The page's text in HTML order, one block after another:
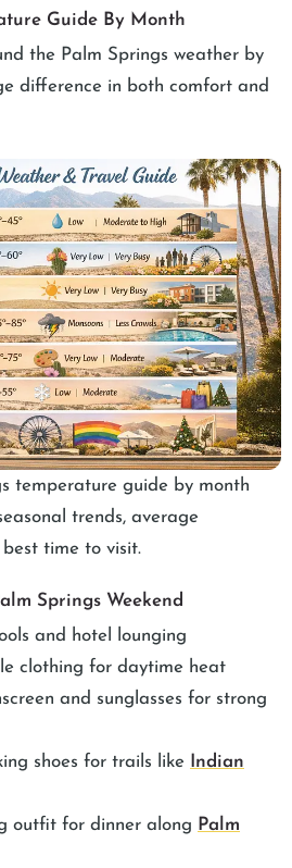
Guide By Month
the Palm Springs weather by
difference in both comfort and
temperature guide by month
trends, average
time to visit.
Springs Weekend
and hotel lounging
clothing for daytime heat
and sunglasses for strong
shoes for trails like
Indian
outfit for dinner along Palm